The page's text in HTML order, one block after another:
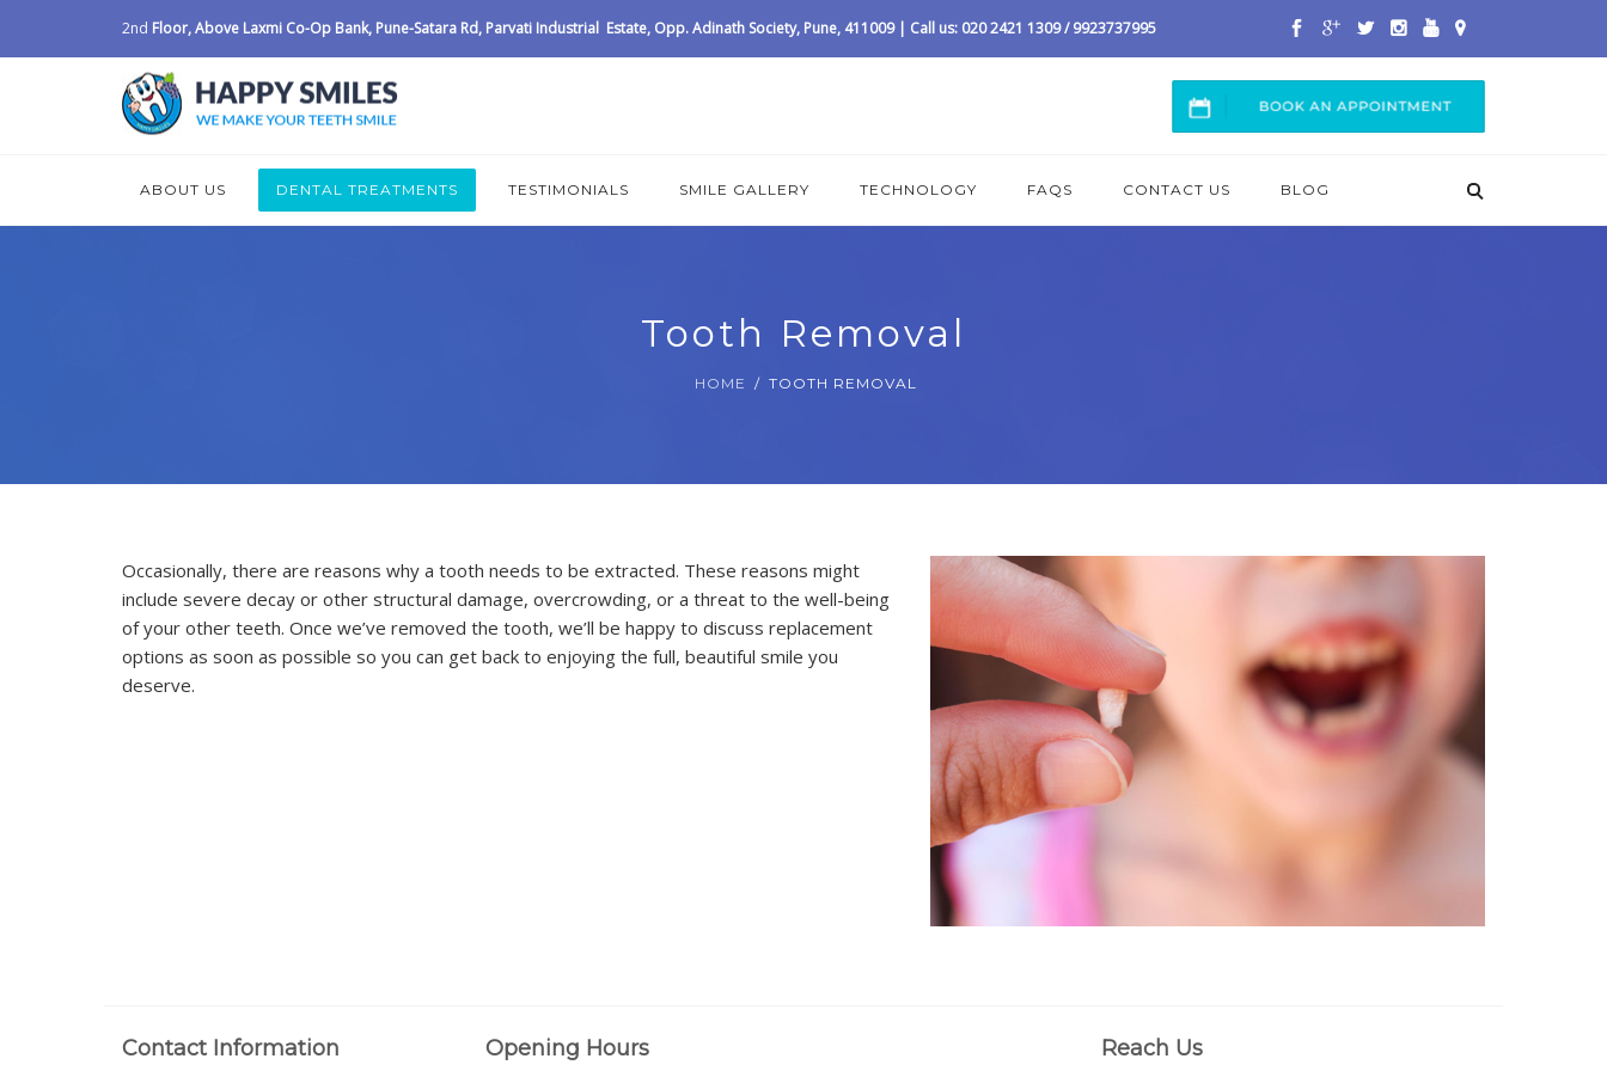
2nd Floor, Above Laxmi Co-Op Bank, Pune-Satara Rd, Parvati Industrial Estate, Opp. Adinath Society, Pune, 411009 | Call us: 020 2421 1309 / 9923737995
ABOUT US DENTAL TREATMENTS TESTIMONIALS SMILE GALLERY TECHNOLOGY FAQS CONTACT US BLOG
Tooth Removal
HOME TOOTH REMOVAL
Occasionally, there are reasons why a tooth needs to be extracted. These reasons might
include severe decay or other structural damage, overcrowding, or a threat to the well-being
of your other teeth. Once we’ve removed the tooth, we’ll be happy to discuss replacement
options as soon as possible so you can get back to enjoying the full, beautiful smile you
deserve.
Contact Information Opening Hours Reach Us